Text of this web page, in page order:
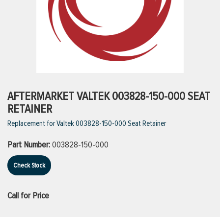
VIEW ALL PRODUCTS
AFTERMARKET VALTEK 003828-150-000 SEAT
RETAINER
Replacement for Valtek 003828-150-000 Seat Retainer
Part Number:003828-150-000
Check Stock
Call for Price